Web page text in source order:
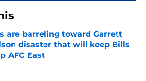
are barreling toward Garrett
disaster that will keep Bills
AFC East
by on Invalid Date